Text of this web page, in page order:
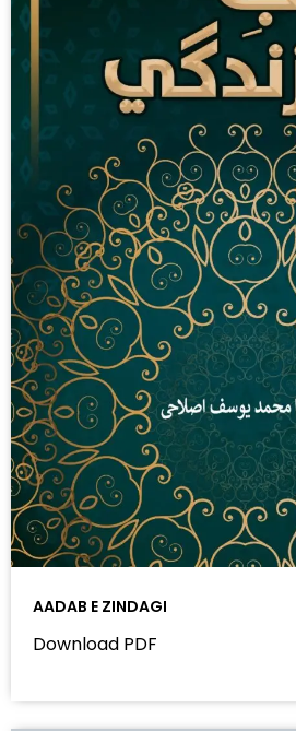
AADAB E ZINDAGI
Download PDF